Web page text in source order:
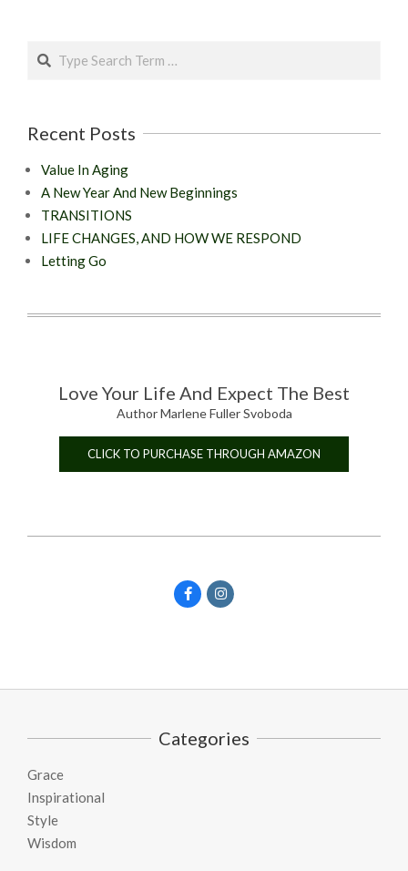
Search
Recent Posts
Value In Aging
A New Year And New Beginnings
TRANSITIONS
LIFE CHANGES, AND HOW WE RESPOND
Letting Go
Love Your Life And Expect The Best
Author Marlene Fuller Svoboda
CLICK TO PURCHASE THROUGH AMAZON
Categories
Grace
Inspirational
Style
Wisdom